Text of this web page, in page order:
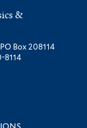
&
Box 208114
8114